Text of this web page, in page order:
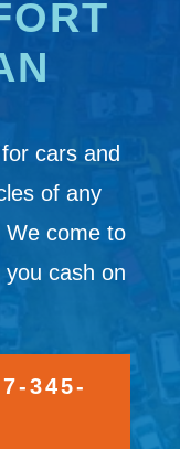
cars and
of any
We come to
cash on
345-